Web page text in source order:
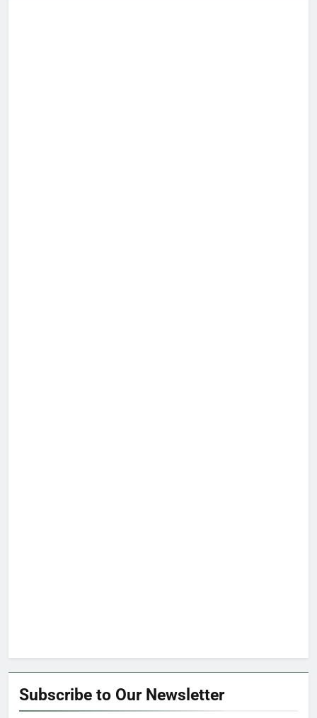
Subscribe to Our Newsletter